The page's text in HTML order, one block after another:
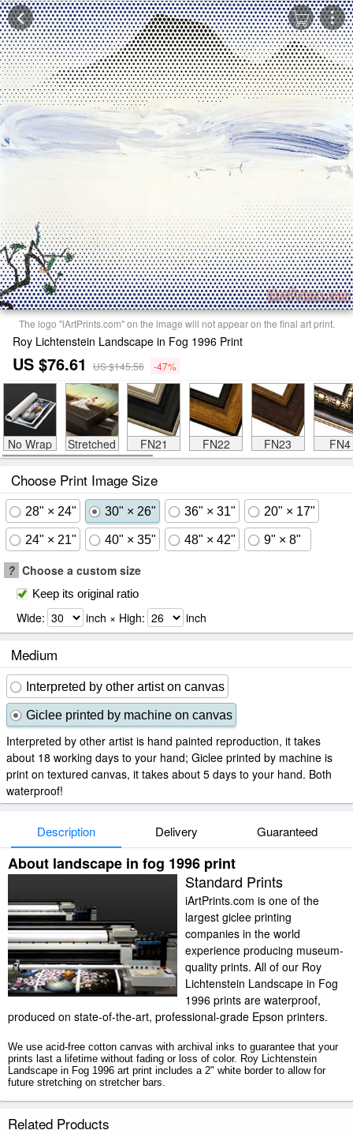
The logo "iArtPrints.com" on the image will not appear on the final art print.
Roy Lichtenstein Landscape in Fog 1996 Print
US $76.61 US $145.56 -47%
No Wrap Stretched FN21 FN22 FN23 FN4
Choose Print Image Size
28" × 24" 30" × 26" 36" × 31" 20" × 17"
24" × 21" 40" × 35" 48" × 42" 9" × 8"
? Choose a custom size
Keep its original ratio
Wide: inch × High: inch
Medium
Interpreted by other artist on canvas
Giclee printed by machine on canvas
Interpreted by other artist is hand painted reproduction, it takes
about 18 working days to your hand; Giclee printed by machine is
print on textured canvas, it takes about 5 days to your hand. Both
waterproof!
Description Delivery Guaranteed
About landscape in fog 1996 print
Standard Prints
iArtPrints.com is one of the
largest giclee printing
companies in the world
experience producing museum-
quality prints. All of our Roy
Lichtenstein Landscape in Fog
1996 prints are waterproof,
produced on state-of-the-art, professional-grade Epson printers.
We use acid-free cotton canvas with archival inks to guarantee that your
prints last a lifetime without fading or loss of color. Roy Lichtenstein
Landscape in Fog 1996 art print includes a 2" white border to allow for
future stretching on stretcher bars.
secured tubes.
Related Products